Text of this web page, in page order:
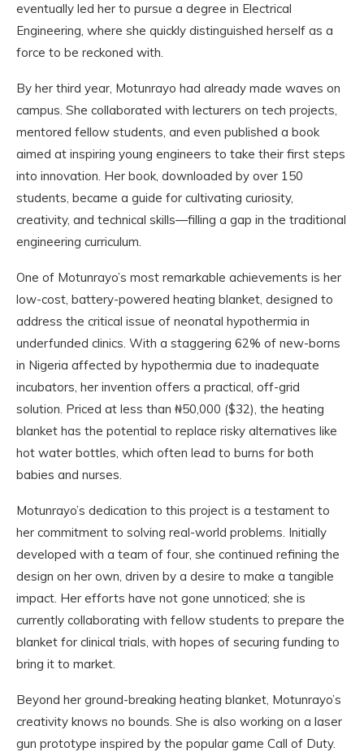
eventually led her to pursue a degree in Electrical
Engineering, where she quickly distinguished herself as a
force to be reckoned with.
By her third year, Motunrayo had already made waves on
campus. She collaborated with lecturers on tech projects,
mentored fellow students, and even published a book
aimed at inspiring young engineers to take their first steps
into innovation. Her book, downloaded by over 150
students, became a guide for cultivating curiosity,
creativity, and technical skills—filling a gap in the traditional
engineering curriculum.
One of Motunrayo’s most remarkable achievements is her
low-cost, battery-powered heating blanket, designed to
address the critical issue of neonatal hypothermia in
underfunded clinics. With a staggering 62% of new-borns
in Nigeria affected by hypothermia due to inadequate
incubators, her invention offers a practical, off-grid
solution. Priced at less than ₦50,000 ($32), the heating
blanket has the potential to replace risky alternatives like
hot water bottles, which often lead to burns for both
babies and nurses.
Motunrayo’s dedication to this project is a testament to
her commitment to solving real-world problems. Initially
developed with a team of four, she continued refining the
design on her own, driven by a desire to make a tangible
impact. Her efforts have not gone unnoticed; she is
currently collaborating with fellow students to prepare the
blanket for clinical trials, with hopes of securing funding to
bring it to market.
Beyond her ground-breaking heating blanket, Motunrayo’s
creativity knows no bounds. She is also working on a laser
gun prototype inspired by the popular game Call of Duty.